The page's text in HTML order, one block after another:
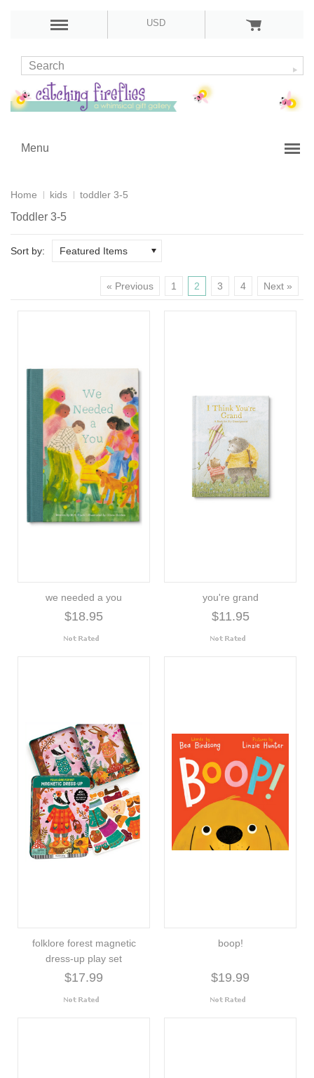
USD
Menu
Home kids toddler 3-5
Toddler 3-5
Sort by: Featured Items
« Previous 1 2 3 4 Next »
we needed a you
$18.95
you're grand
$11.95
folklore forest magnetic
dress-up play set
$17.99
boop!
$19.99